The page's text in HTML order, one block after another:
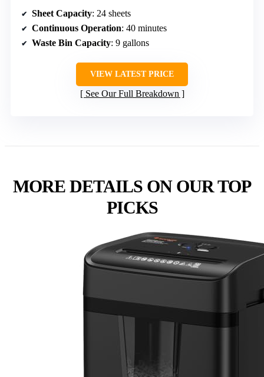
Sheet Capacity: 24 sheets
Continuous Operation: 40 minutes
Waste Bin Capacity: 9 gallons
VIEW LATEST PRICE
See Our Full Breakdown
MORE DETAILS ON OUR TOP
PICKS